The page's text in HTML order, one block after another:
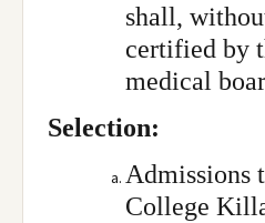
shall,
certified by
medical
Selection:
Admissions
College